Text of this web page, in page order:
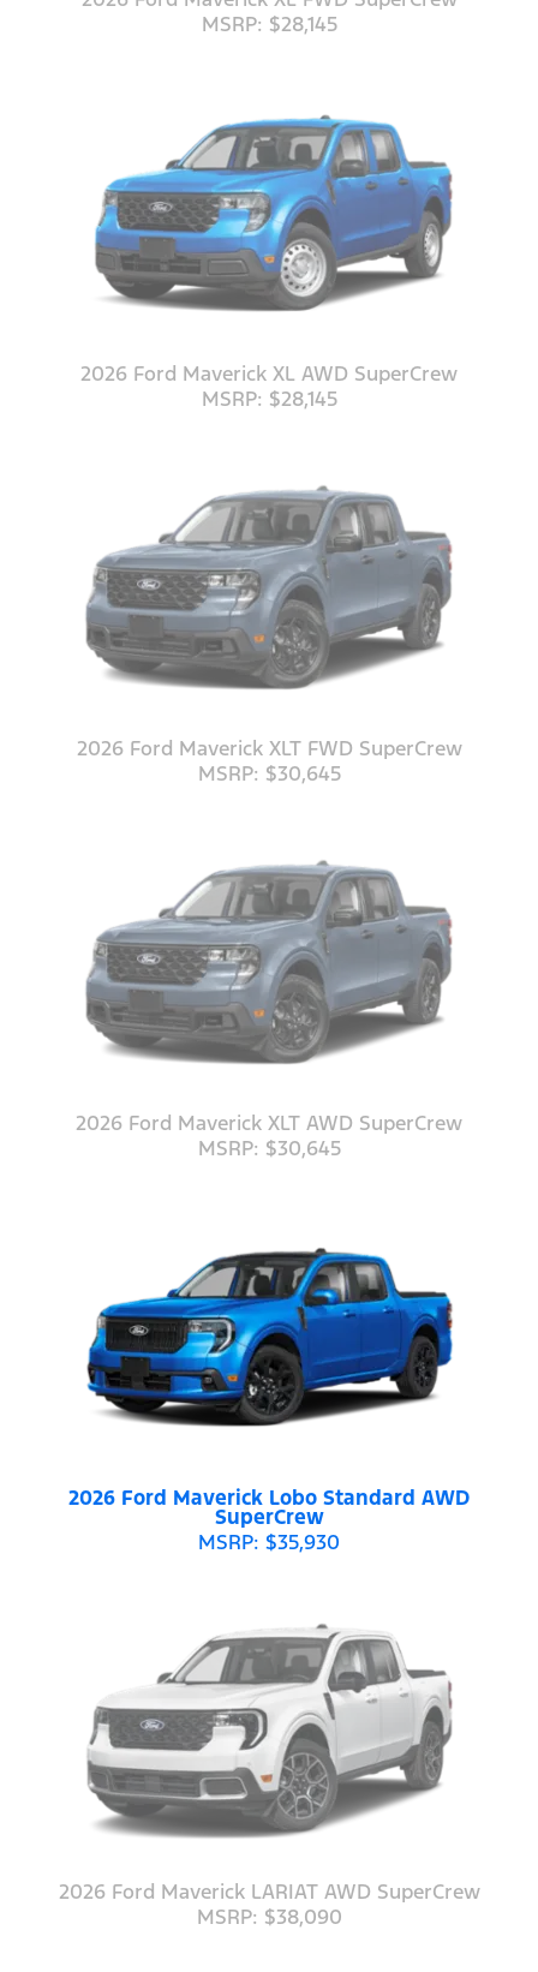
MSRP: $28,145
2026 Ford Maverick XL AWD SuperCrew
MSRP: $28,145
2026 Ford Maverick XLT FWD SuperCrew
MSRP: $30,645
2026 Ford Maverick XLT AWD SuperCrew
MSRP: $30,645
2026 Ford Maverick Lobo Standard AWD
SuperCrew
MSRP: $35,930
2026 Ford Maverick LARIAT AWD SuperCrew
MSRP: $38,090